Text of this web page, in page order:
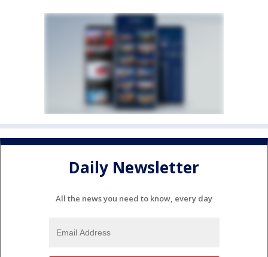
Daily Newsletter
All the news you need to know, every day